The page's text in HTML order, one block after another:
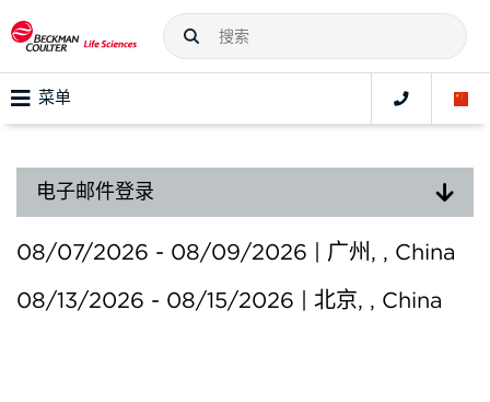
菜单
电子邮件登录
08/07/2026 - 08/09/2026 | 广州, , China
08/13/2026 - 08/15/2026 | 北京, , China